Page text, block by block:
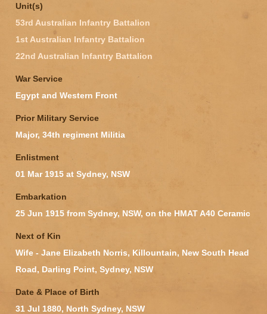
Unit(s)
53rd Australian Infantry Battalion
1st Australian Infantry Battalion
22nd Australian Infantry Battalion
War Service
Egypt and Western Front
Prior Military Service
Major, 34th regiment Militia
Enlistment
01 Mar 1915 at Sydney, NSW
Embarkation
25 Jun 1915 from Sydney, NSW, on the HMAT A40 Ceramic
Next of Kin
Wife - Jane Elizabeth Norris, Killountain, New South Head
Road, Darling Point, Sydney, NSW
Date & Place of Birth
31 Jul 1880, North Sydney, NSW